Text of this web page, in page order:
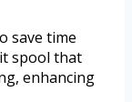
save time
spool that
enhancing